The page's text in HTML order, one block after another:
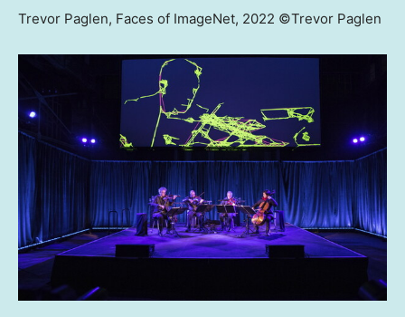
Trevor Paglen, Faces of ImageNet, 2022 ©Trevor Paglen